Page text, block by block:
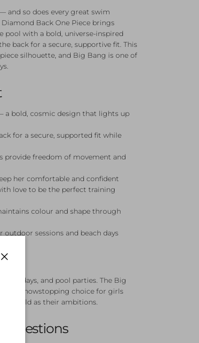
and so does every great swim
Back One Piece brings
pool with a bold, universe-inspired
back for a secure, supportive fit. This
silhouette, and Big Bang is one of
a bold, cosmic design that lights up
for a secure, supported fit while
provide freedom of movement and
her comfortable and confident
love to be the perfect training
colour and shape through
outdoor sessions and beach days
days, and pool parties. The Big
is a showstopping choice for girls
as bold as their ambitions.
Questions